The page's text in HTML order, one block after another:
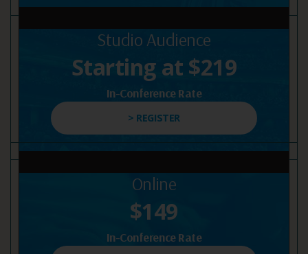
Studio Audience
Starting at $219
In-Conference Rate
> REGISTER
Online
$149
In-Conference Rate